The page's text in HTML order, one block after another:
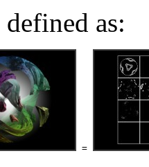
as:
=